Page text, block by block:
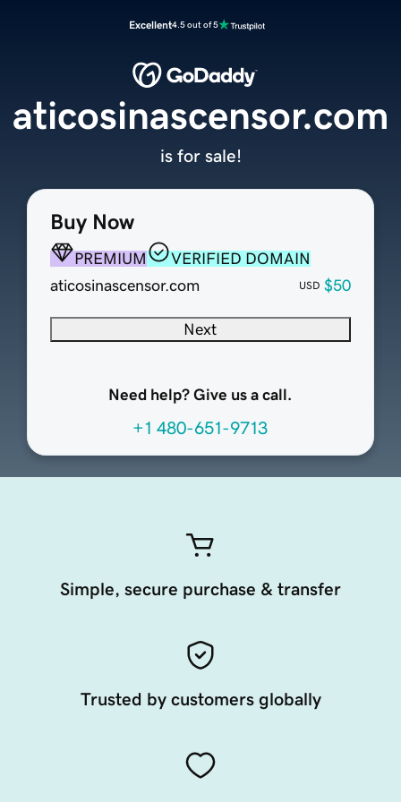
Excellent4.5 out of 5
Buy Now
PREMIUM
VERIFIED DOMAIN
aticosinascensor.com
USD $50
Next
Need help? Give us a call.
+1 480-651-9713
aticosinascensor.com
is for sale!
Simple, secure purchase & transfer
Trusted by customers globally